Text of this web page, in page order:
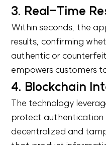
3. Real-Time
Within seconds, the
results, confirming
authentic or
empowers customers
4. Blockchain
The technology
protect authentication
decentralized and